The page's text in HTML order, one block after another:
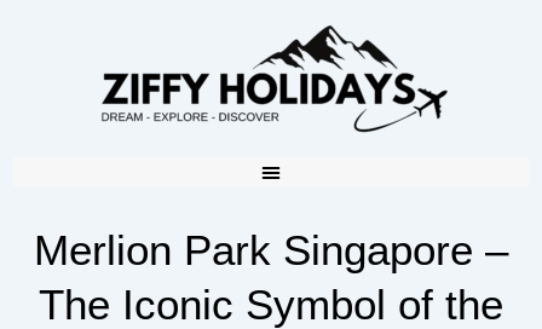
Merlion Park Singapore –
The Iconic Symbol of the